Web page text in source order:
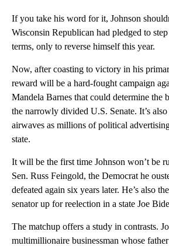
If you take his word for it, Johnson
Wisconsin Republican had pledged to
terms, only to reverse himself this year.
Now, after coasting to victory in his
reward will be a hard-fought campaign
Mandela Barnes that could determine the
the narrowly divided U.S. Senate. It’s
airwaves as millions of political
state.
It will be the first time Johnson won’t be
Sen. Russ Feingold, the Democrat he
defeated again six years later. He’s also
senator up for reelection in a state Joe
The matchup offers a study in contrasts.
multimillionaire businessman whose